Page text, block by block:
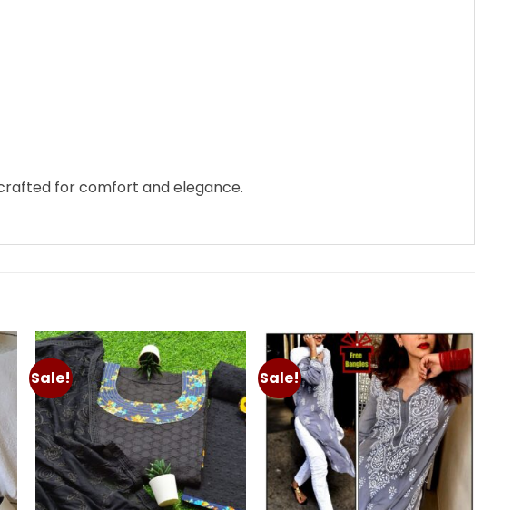
for comfort and elegance.
Sale!
Add to
wishlist
Sale!
Add to
wishlist